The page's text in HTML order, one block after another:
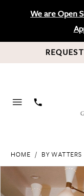
We are Open
PHONE
HOME BY WATTERS
Products
Views
PAUSE
PREVIOUS SLIDE
NEXT SLIDE